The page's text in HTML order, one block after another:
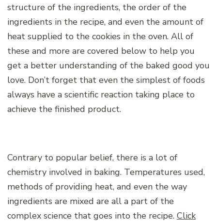
structure of the ingredients, the order of the
ingredients in the recipe, and even the amount of
heat supplied to the cookies in the oven. All of
these and more are covered below to help you
get a better understanding of the baked good you
love. Don’t forget that even the simplest of foods
always have a scientific reaction taking place to
achieve the finished product.
Contrary to popular belief, there is a lot of
chemistry involved in baking. Temperatures used,
methods of providing heat, and even the way
ingredients are mixed are all a part of the
complex science that goes into the recipe. Click